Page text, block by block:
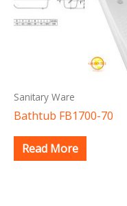
Sanitary Ware
Bathtub FB1700-70
Read More